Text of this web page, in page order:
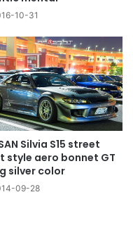
10-31
Silvia S15 street
style aero bonnet GT
silver color
09-28